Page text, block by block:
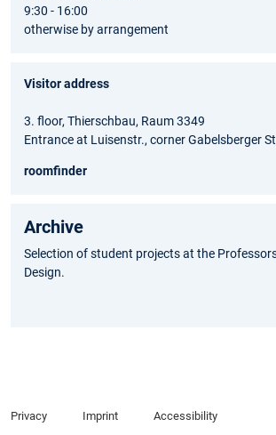
9:30 - 16:00
otherwise by arrangement
Visitor address
3. floor, Thierschbau, Raum 3349
Entrance at Luisenstr., corner Gabelsberger
roomfinder
Archive
Selection of student projects at the
Design.
Privacy Imprint Accessibility